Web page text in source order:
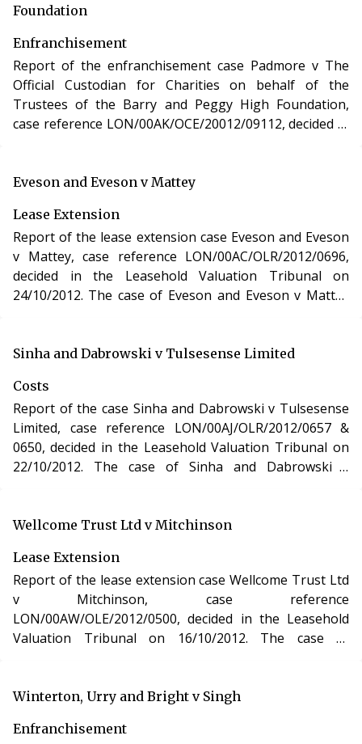
Foundation
Enfranchisement
Report of the enfranchisement case Padmore v The
Official Custodian for Charities on behalf of the
Trustees of the Barry and Peggy High Foundation,
case reference LON/00AK/OCE/20012/09112, decided in
on behalf of the Trustees of the Barry and Peggy High
interests in two residential apartments in
Hertfordshire under the Leasehold Reform, Housing
and Urban Development Act 1993.
Eveson and Eveson v Mattey
Lease Extension
Report of the lease extension case Eveson and Eveson
v Mattey, case reference LON/00AC/OLR/2012/0696,
decided in the Leasehold Valuation Tribunal on
24/10/2012. The case of Eveson and Eveson v Mattey
Leasehold Reform, Housing and Urban Development
Sinha and Dabrowski v Tulsesense Limited
Costs
Report of the case Sinha and Dabrowski v Tulsesense
Limited, case reference LON/00AJ/OLR/2012/0657 &
0650, decided in the Leasehold Valuation Tribunal on
22/10/2012. The case of Sinha and Dabrowski v
extension of two residential apartments in Middlesex
Development Act 1993.
Wellcome Trust Ltd v Mitchinson
Lease Extension
Report of the lease extension case Wellcome Trust Ltd
v Mitchinson, case reference
LON/00AW/OLE/2012/0500, decided in the Leasehold
Valuation Tribunal on 16/10/2012. The case of
under section 48 of the Leasehold Reform, Housing
Winterton, Urry and Bright v Singh
Enfranchisement